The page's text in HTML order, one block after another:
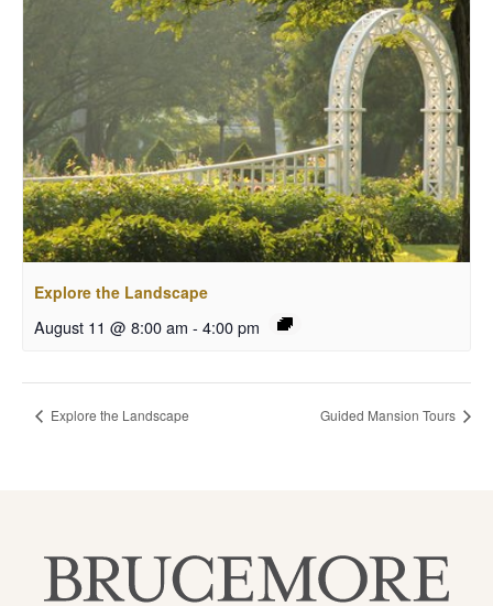
Explore the Landscape
August 11 @ 8:00 am - 4:00 pm
Explore the Landscape Guided Mansion Tours